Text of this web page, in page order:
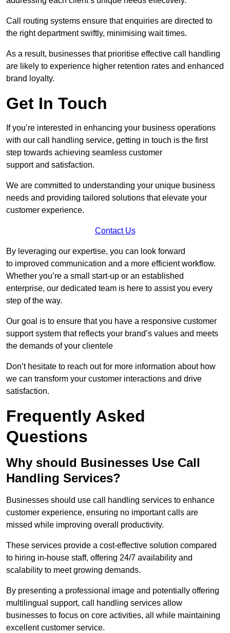
Call routing systems ensure that enquiries are directed to
the right department swiftly, minimising wait times.
As a result, businesses that prioritise effective call handling
are likely to experience higher retention rates and enhanced
brand loyalty.
Get In Touch
If you’re interested in enhancing your business operations
with our call handling service, getting in touch is the first
step towards achieving seamless customer
support and satisfaction.
We are committed to understanding your unique business
needs and providing tailored solutions that elevate your
customer experience.
Contact Us
By leveraging our expertise, you can look forward
to improved communication and a more efficient workflow.
Whether you’re a small start-up or an established
enterprise, our dedicated team is here to assist you every
step of the way.
Our goal is to ensure that you have a responsive customer
support system that reflects your brand’s values and meets
the demands of your clientele
Don’t hesitate to reach out for more information about how
we can transform your customer interactions and drive
satisfaction.
Frequently Asked
Questions
Why should Businesses Use Call
Handling Services?
Businesses should use call handling services to enhance
customer experience, ensuring no important calls are
missed while improving overall productivity.
These services provide a cost-effective solution compared
to hiring in-house staff, offering 24/7 availability and
scalability to meet growing demands.
By presenting a professional image and potentially offering
multilingual support, call handling services allow
businesses to focus on core activities, all while maintaining
excellent customer service.